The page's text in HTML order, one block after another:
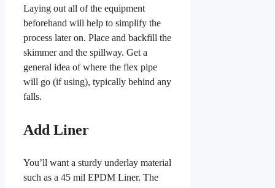
Laying out all of the equipment
beforehand will help to simplify the
process later on. Place and backfill the
skimmer and the spillway. Get a
general idea of where the flex pipe
will go (if using), typically behind any
falls.
Add Liner
You’ll want a sturdy underlay material
such as a 45 mil EPDM Liner. The